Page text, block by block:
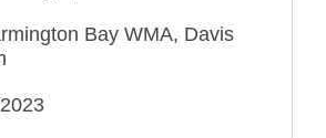
Bay WMA, Davis